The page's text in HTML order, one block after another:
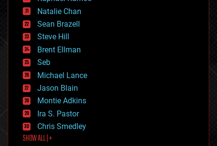
electronics
employment
encryption
energy
engineering
entertainment
environmental
ethics
events
evolution
existential risks
exoskeleton
finance
first contact
food
Natalie Chan
Sean Brazell
Steve Hill
Brent Ellman
Seb
Michael Lance
Jason Blain
Montie Adkins
Ira S. Pastor
Chris Smedley
SHOW ALL | +